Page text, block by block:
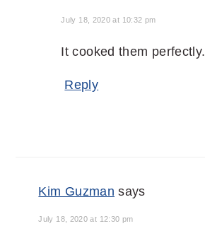
July 18, 2020 at 10:32 pm
It cooked them perfectly.
Reply
Kim Guzman says
July 18, 2020 at 12:30 pm